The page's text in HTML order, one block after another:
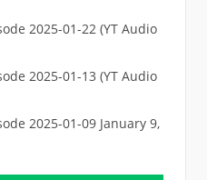
2025-01-22 (YT Audio
2025-01-13 (YT Audio
2025-01-09 January 9,